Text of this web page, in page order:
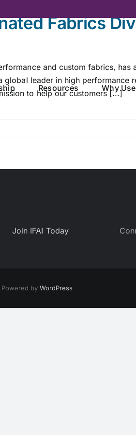
Resources Why
Fabrics
and custom fabrics, has
leader in high performance
to help our customers [...]
Join IFAI Today
Powered byWordPress